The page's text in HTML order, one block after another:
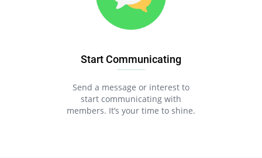
Start Communicating
Send a message or interest to
start communicating with
members. It’s your time to shine.